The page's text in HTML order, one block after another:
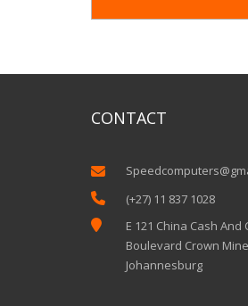
CONTACT

 (+27) 11 837 1028

E 121 China Cash
Boulevard Crown
Johannesburg